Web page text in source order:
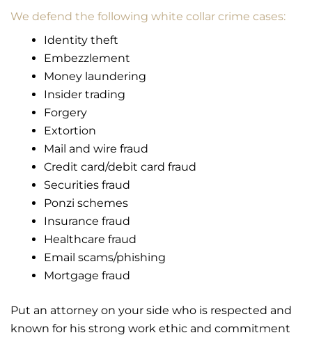
We defend the following white collar crime cases:
Identity theft
Embezzlement
Money laundering
Insider trading
Forgery
Extortion
Mail and wire fraud
Credit card/debit card fraud
Securities fraud
Ponzi schemes
Insurance fraud
Healthcare fraud
Email scams/phishing
Mortgage fraud
Put an attorney on your side who is respected and
known for his strong work ethic and commitment